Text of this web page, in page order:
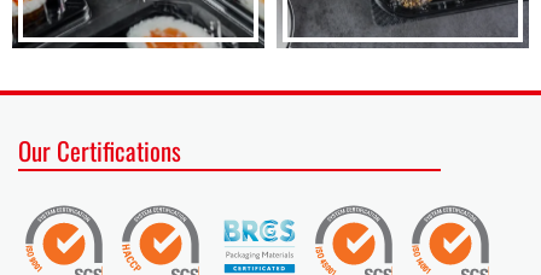
Our Certifications